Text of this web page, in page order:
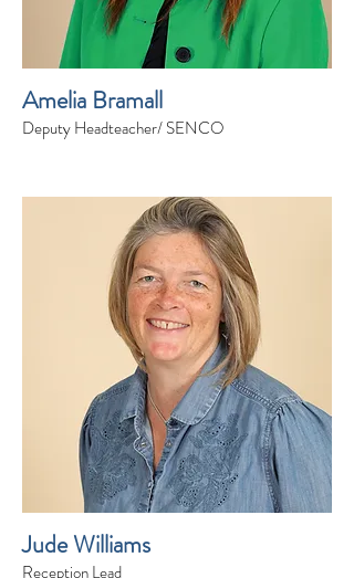
Amelia Bramall
Deputy Headteacher/ SENCO
Jude Williams
Reception Lead